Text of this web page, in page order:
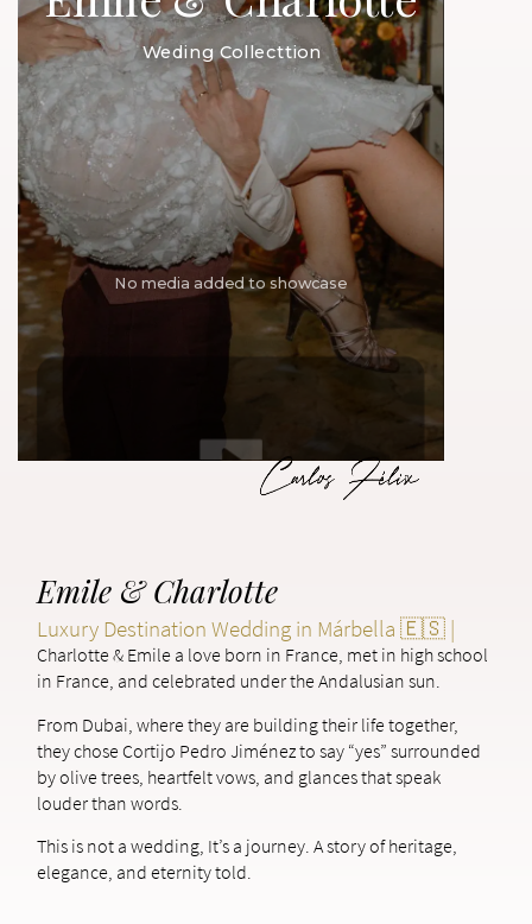
Emile & Charlotte
Luxury Destination Wedding in Márbella 🇪🇸 |
Charlotte & Emile a love born in France, met in high school
in France, and celebrated under the Andalusian sun.
From Dubai, where they are building their life together,
they chose Cortijo Pedro Jiménez to say “yes” surrounded
by olive trees, heartfelt vows, and glances that speak
louder than words.
This is not a wedding, It’s a journey. A story of heritage,
elegance, and eternity told.